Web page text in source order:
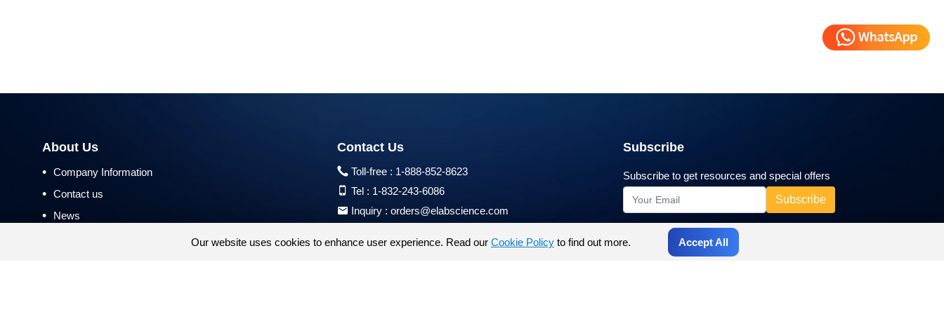
About Us
• Company Information
• Contact us
• News
Contact Us
Toll-free : 1-888-852-8623
Tel : 1-832-243-6086
Inquiry :orders@elabscience.com
Products are for research use only
Subscribe
Subscribe to get resources and special offers
Our website uses cookies to enhance user experience. Read our Cookie Policy to find out more. Accept All